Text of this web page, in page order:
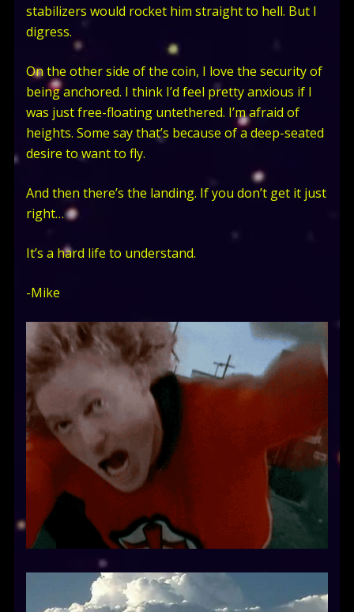
stabilizers would rocket him straight to hell. But I
digress.
On the other side of the coin, I love the security of
being anchored. I think I’d feel pretty anxious if I
was just free-floating untethered. I’m afraid of
heights. Some say that’s because of a deep-seated
desire to want to fly.
And then there’s the landing. If you don’t get it just
right…
It’s a hard life to understand.
-Mike